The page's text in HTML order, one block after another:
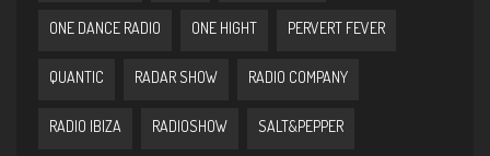
ONE DANCE RADIO ONE HIGHT PERVERT FEVER
QUANTIC RADAR SHOW RADIO COMPANY
RADIO IBIZA RADIOSHOW SALT&PEPPER